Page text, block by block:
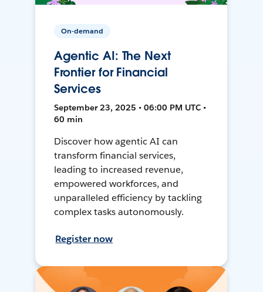
On-demand
Agentic AI: The Next
Frontier for Financial
Services
September 23, 2025 • 06:00 PM UTC •
60 min
Discover how agentic AI can
transform financial services,
leading to increased revenue,
empowered workforces, and
unparalleled efficiency by tackling
complex tasks autonomously.
Register now